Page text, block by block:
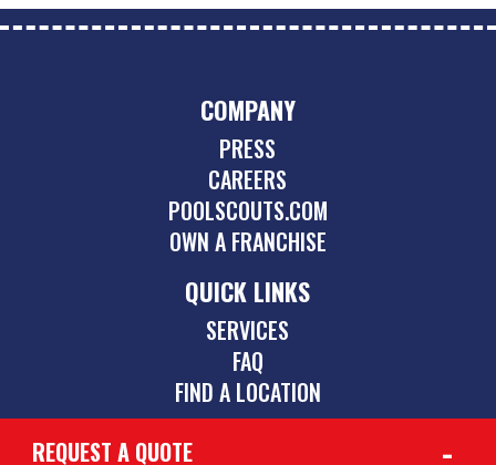
COMPANY
PRESS
CAREERS
POOLSCOUTS.COM
OWN A FRANCHISE
QUICK LINKS
SERVICES
FAQ
FIND A LOCATION
REQUEST A QUOTE